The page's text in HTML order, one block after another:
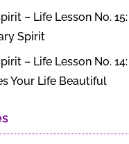
– Life Lesson No.
Spirit
– Life Lesson No.
Your Life Beautiful